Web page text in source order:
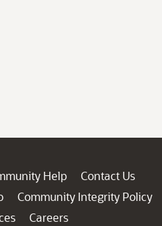
Help
Contact Us
Community Integrity Policy
Careers